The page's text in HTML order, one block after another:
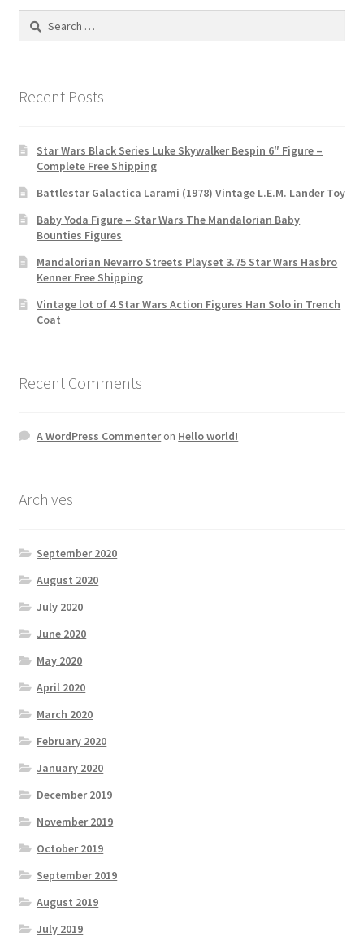
Search
Recent Posts
Star Wars Black Series Luke Skywalker Bespin 6″ Figure –
Complete Free Shipping
Battlestar Galactica Larami (1978) Vintage L.E.M. Lander Toy
Baby Yoda Figure – Star Wars The Mandalorian Baby
Bounties Figures
Mandalorian Nevarro Streets Playset 3.75 Star Wars Hasbro
Kenner Free Shipping
Vintage lot of 4 Star Wars Action Figures Han Solo in Trench
Coat
Recent Comments
A WordPress Commenteron Hello world!
Archives
September 2020
August 2020
July 2020
June 2020
May 2020
April 2020
March 2020
February 2020
January 2020
December 2019
November 2019
October 2019
September 2019
August 2019
July 2019